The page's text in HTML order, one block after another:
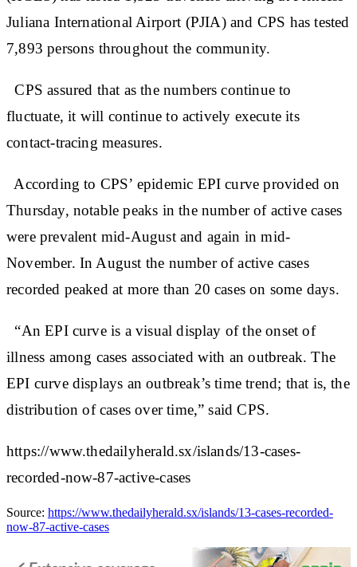
Juliana International Airport (PJIA) and CPS has tested
7,893 persons throughout the community.
CPS assured that as the numbers continue to
fluctuate, it will continue to actively execute its
contact-tracing measures.
According to CPS’ epidemic EPI curve provided on
Thursday, notable peaks in the number of active cases
were prevalent mid-August and again in mid-
November. In August the number of active cases
recorded peaked at more than 20 cases on some days.
“An EPI curve is a visual display of the onset of
illness among cases associated with an outbreak. The
EPI curve displays an outbreak’s time trend; that is, the
distribution of cases over time,” said CPS.
https://www.thedailyherald.sx/islands/13-cases-
recorded-now-87-active-cases
Source: https://www.thedailyherald.sx/islands/13-cases-recorded-
now-87-active-cases